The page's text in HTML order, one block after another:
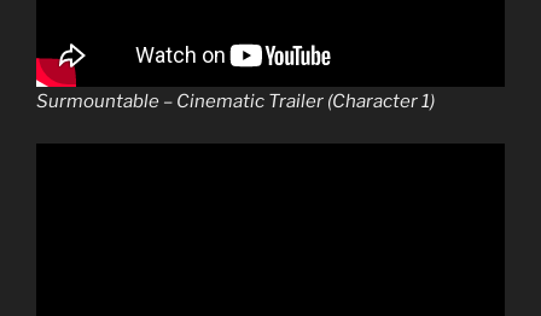
Surmountable – Cinematic Trailer (Character 1)